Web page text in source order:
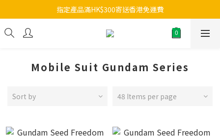
指定產品滿HK$300寄送香港免運費
Mobile Suit Gundam Series
Sort by 48 Items per page